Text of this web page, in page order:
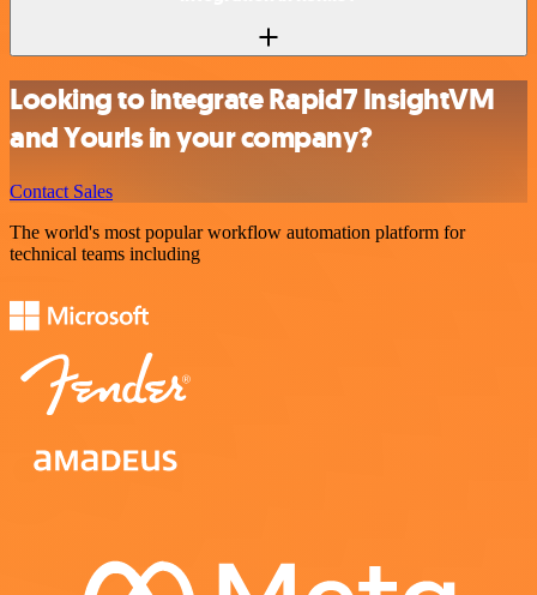
Looking to integrate Rapid7 InsightVM
and Yourls in your company?
Contact Sales
The world's most popular workflow automation platform for
technical teams including